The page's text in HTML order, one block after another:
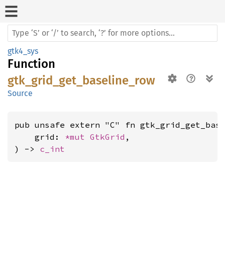
gtk4_sys
Function
gtk_grid_get_baseline_row
Source
pub unsafe extern "C" fn
    grid:
*mut GtkGrid ,
) -> c_int